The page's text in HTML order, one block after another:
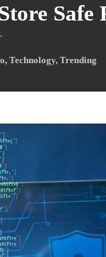
, Technology, Trending